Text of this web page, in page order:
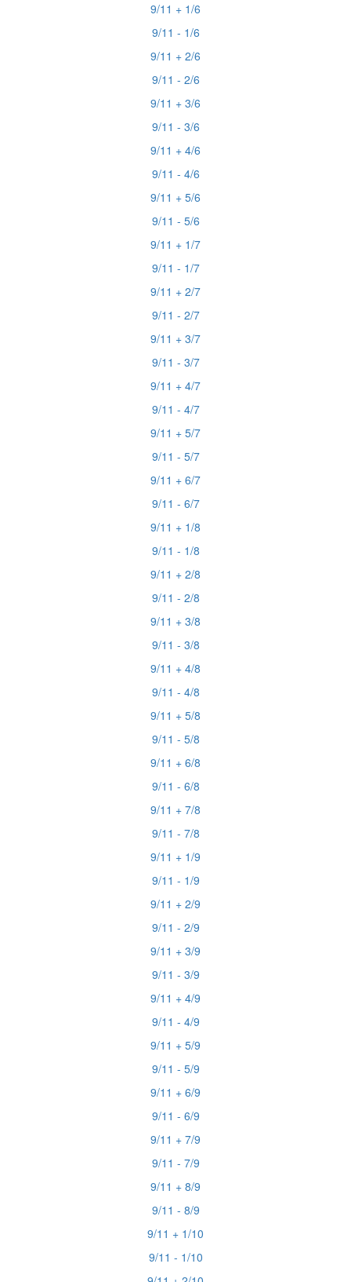
9/11 + 1/6
9/11 - 1/6
9/11 + 2/6
9/11 - 2/6
9/11 + 3/6
9/11 - 3/6
9/11 + 4/6
9/11 - 4/6
9/11 + 5/6
9/11 - 5/6
9/11 + 1/7
9/11 - 1/7
9/11 + 2/7
9/11 - 2/7
9/11 + 3/7
9/11 - 3/7
9/11 + 4/7
9/11 - 4/7
9/11 + 5/7
9/11 - 5/7
9/11 + 6/7
9/11 - 6/7
9/11 + 1/8
9/11 - 1/8
9/11 + 2/8
9/11 - 2/8
9/11 + 3/8
9/11 - 3/8
9/11 + 4/8
9/11 - 4/8
9/11 + 5/8
9/11 - 5/8
9/11 + 6/8
9/11 - 6/8
9/11 + 7/8
9/11 - 7/8
9/11 + 1/9
9/11 - 1/9
9/11 + 2/9
9/11 - 2/9
9/11 + 3/9
9/11 - 3/9
9/11 + 4/9
9/11 - 4/9
9/11 + 5/9
9/11 - 5/9
9/11 + 6/9
9/11 - 6/9
9/11 + 7/9
9/11 - 7/9
9/11 + 8/9
9/11 - 8/9
9/11 + 1/10
9/11 - 1/10